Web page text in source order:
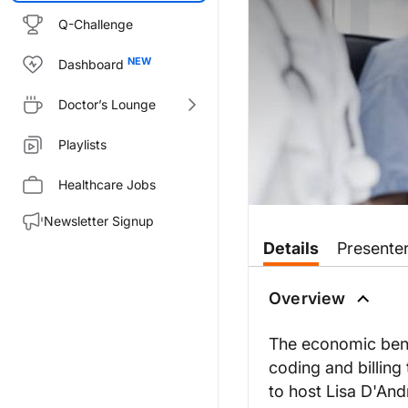
Q-Challenge
Dashboard
Doctor’s Lounge
Playlists
Healthcare Jobs
Newsletter Signup
Coding and Billing properly
Details
Overview
The economic
coding and billing
to host Lisa